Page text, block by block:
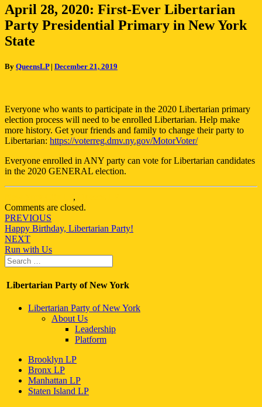
April
28,
2020:
First-
Ever
Party
New
York
State
April 28, 2020: First-Ever Libertarian
Party Presidential Primary in New York
State
By QueensLP| December 21, 2019
Everyone who wants to participate in the 2020 Libertarian primary
election process will need to be enrolled Libertarian. Help make
more history. Get your friends and family to change their party to
Libertarian: https://voterreg.dmv.ny.gov/MotorVoter/
Everyone enrolled in ANY party can vote for Libertarian candidates
in the 2020 GENERAL election.
,
Comments are closed.
Post
navigation
PREVIOUS
Happy Birthday, Libertarian Party!
NEXT
Run with Us
Search
for:
Libertarian Party of New York
Libertarian Party of New York
About Us
Leadership
Platform
Brooklyn LP
Bronx LP
Manhattan LP
Staten Island LP